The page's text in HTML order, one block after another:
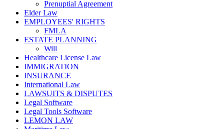
Prenuptial Agreement
Elder Law
EMPLOYEES' RIGHTS
FMLA
ESTATE PLANNING
Will
Healthcare License Law
IMMIGRATION
INSURANCE
International Law
LAWSUITS & DISPUTES
Legal Software
Legal Tools Software
LEMON LAW